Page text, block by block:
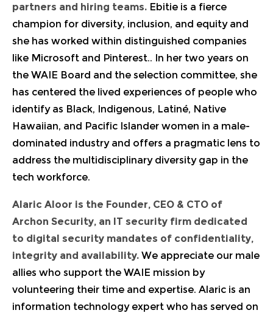
partners and hiring teams. Ebitie is a fierce
champion for diversity, inclusion, and equity and
she has worked within distinguished companies
like Microsoft and Pinterest.. In her two years on
the WAIE Board and the selection committee, she
has centered the lived experiences of people who
identify as Black, Indigenous, Latiné, Native
Hawaiian, and Pacific Islander women in a male-
dominated industry and offers a pragmatic lens to
address the multidisciplinary diversity gap in the
tech workforce.
Alaric Aloor is the Founder, CEO & CTO of
Archon Security, an IT security firm dedicated
to digital security mandates of confidentiality,
integrity and availability. We appreciate our male
allies who support the WAIE mission by
volunteering their time and expertise. Alaric is an
information technology expert who has served on